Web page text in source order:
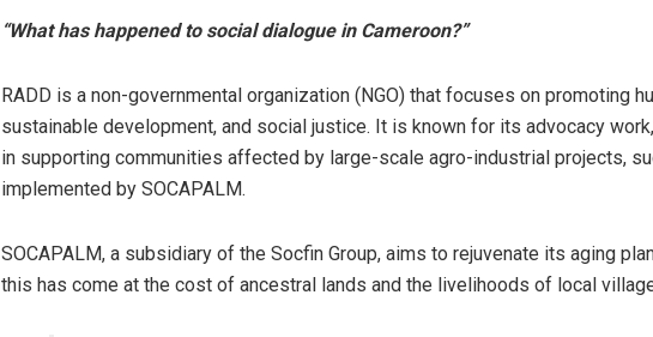
“What has happened to social dialogue in Cameroon?”
RADD is a non-governmental organization (NGO) that focuses on promoting
sustainable development, and social justice. It is known for its advocacy
in supporting communities affected by large-scale agro-industrial projects,
implemented by SOCAPALM.
SOCAPALM, a subsidiary of the Socfin Group, aims to rejuvenate its aging
this has come at the cost of ancestral lands and the livelihoods of local